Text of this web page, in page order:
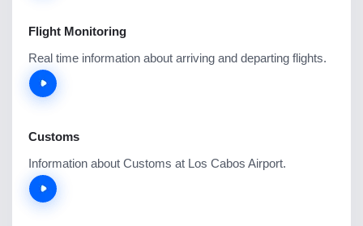
Flight Monitoring
Real time information about arriving and departing flights.
Customs
Information about Customs at Los Cabos Airport.